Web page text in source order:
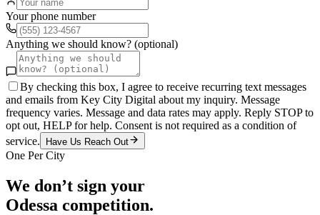
Your phone number
Anything we should know? (optional)
By checking this box, I agree to receive recurring text messages
and emails from Key City Digital about my inquiry. Message
frequency varies. Message and data rates may apply. Reply STOP to
opt out, HELP for help. Consent is not required as a condition of
service.
Have Us Reach Out
One Per City
We don’t sign your
Odessa competition.